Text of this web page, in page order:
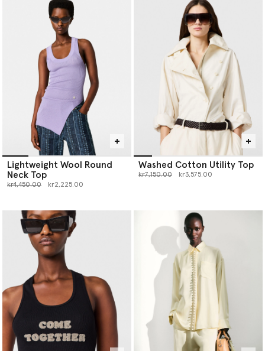
Lightweight Wool Round
Neck Top
Price reduced from
kr4,450.00to kr2,225.00
Washed Cotton Utility Top
Price reduced from
kr7,150.00to kr3,575.00